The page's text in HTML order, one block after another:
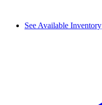
See Available Inventory